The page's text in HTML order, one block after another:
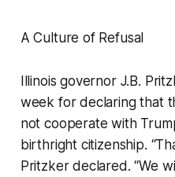
A Culture of Refusal
Illinois governor J.B.
week for declaring that
not cooperate with
birthright citizenship.
Pritzker declared. “We